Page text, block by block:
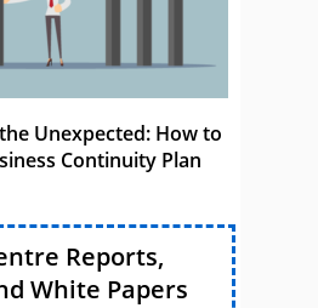
Unexpected: How to
Continuity Plan
Reports,
White Papers